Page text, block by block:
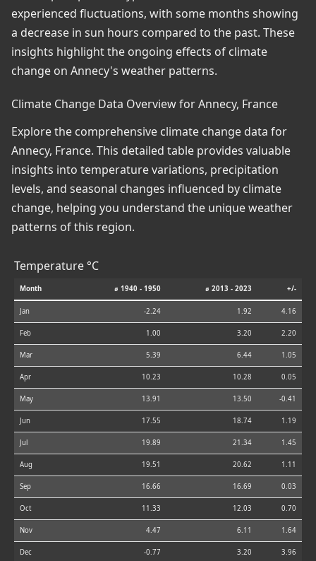
experienced fluctuations, with some months showing
a decrease in sun hours compared to the past. These
insights highlight the ongoing effects of climate
change on Annecy's weather patterns.
Climate Change Data Overview for Annecy, France
Explore the comprehensive climate change data for
Annecy, France. This detailed table provides valuable
insights into temperature variations, precipitation
levels, and seasonal changes influenced by climate
change, helping you understand the unique weather
patterns of this region.
Temperature °C
Month ⌀ 1940 - 1950 ⌀ 2013 - 2023 +/-
Jan -2.24 1.92 4.16
Feb 1.00 3.20 2.20
Mar 5.39 6.44 1.05
Apr 10.23 10.28 0.05
May 13.91 13.50 -0.41
Jun 17.55 18.74 1.19
Jul 19.89 21.34 1.45
Aug 19.51 20.62 1.11
Sep 16.66 16.69 0.03
Oct 11.33 12.03 0.70
Nov 4.47 6.11 1.64
Dec -0.77 3.20 3.96